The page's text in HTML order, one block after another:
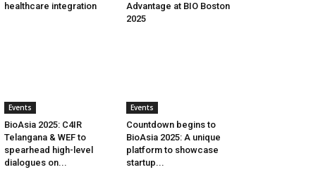
healthcare integration
Advantage at BIO Boston
2025
Events
BioAsia 2025: C4IR
Telangana & WEF to
spearhead high-level
dialogues on...
Events
Countdown begins to
BioAsia 2025: A unique
platform to showcase
startup...